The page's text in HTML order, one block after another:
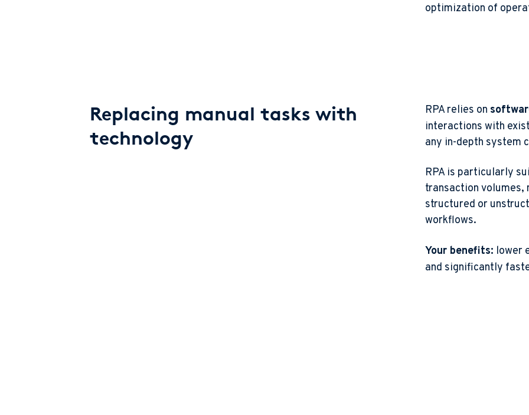
optimization of
Replacing manual tasks with
technology
RPA relies on
interactions with
any in-depth system
RPA is particularly
transaction volumes,
structured or
workflows.
Your benefits: lower
and significantly